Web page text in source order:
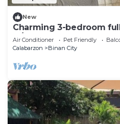
New
Charming 3-bedroom
w/pool, gazebo and
Air Conditioner Pet Friendly
Calabarzon
Binan City